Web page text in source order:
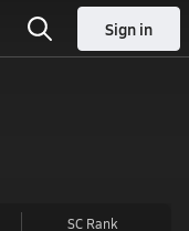
Sign in
SC Rank